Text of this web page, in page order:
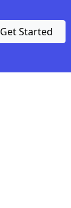
Get Started